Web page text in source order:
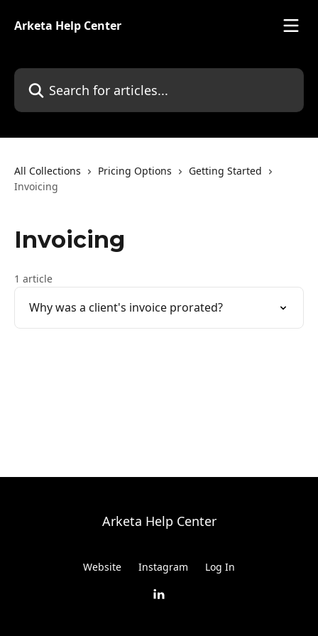
Arketa Help Center
Search for articles...
All Collections Pricing Options
Getting Started
Invoicing
Invoicing
1 article
Why was a client's invoice prorated?
Arketa Help Center
Website Instagram Log In